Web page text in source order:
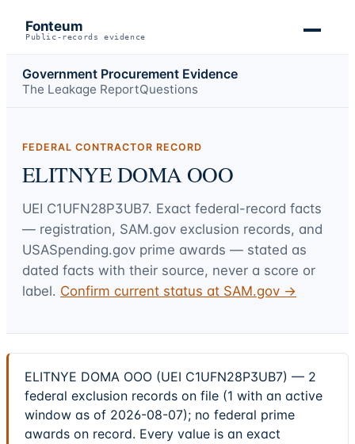
Fonteum
Public-records evidence
Government Procurement Evidence
The Leakage ReportQuestions
FEDERAL CONTRACTOR RECORD
ELITNYE DOMA OOO
UEI C1UFN28P3UB7. Exact federal-record facts
— registration, SAM.gov exclusion records, and
USASpending.gov prime awards — stated as
dated facts with their source, never a score or
label. Confirm current status at SAM.gov →
ELITNYE DOMA OOO (UEI C1UFN28P3UB7) — 2
federal exclusion records on file (1 with an active
window as of 2026-08-07); no federal prime
awards on record. Every value is an exact